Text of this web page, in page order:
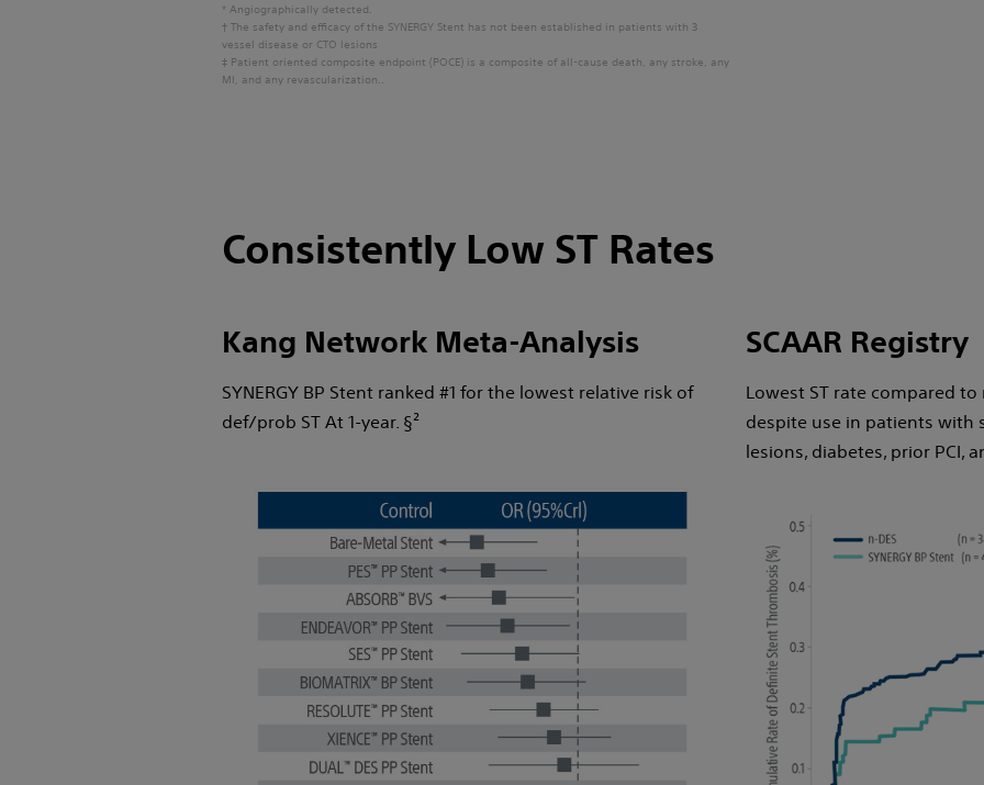
* Angiographically detected.
† The safety and efficacy of the SYNERGY Stent has not been established in patients with 3
vessel disease or CTO lesions
‡ Patient oriented composite endpoint (POCE) is a composite of all-cause death, any stroke, any
MI, and any revascularization..
Consistently Low ST Rates
Kang Network Meta-Analysis
SYNERGY BP Stent ranked #1 for the lowest relative risk of
def/prob ST At 1-year. §²
SCAAR Registry
Lowest ST rate compared to
despite use in patients with
lesions, diabetes, prior PCI,